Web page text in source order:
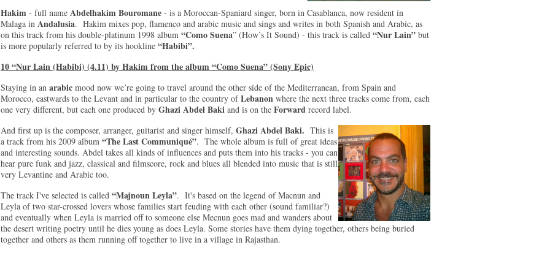
Hakim - full name Abdelhakim Bouromane - is a Moroccan-Spaniard singer, born in Casablanca, now resident in
Malaga in Andalusia. Hakim mixes pop, flamenco and arabic music and sings and writes in both Spanish and Arabic, as
on this track from his double-platinum 1998 album “Como Suena” (How’s It Sound) - this track is called “Nur Lain” but
is more popularly referred to by its hookline “Habibi”.
10 “Nur Lain (Habibi) (4.11) by Hakim from the album “Como Suena” (Sony Epic)
Staying in an arabic mood now we’re going to travel around the other side of the Mediterranean, from Spain and
Morocco, eastwards to the Levant and in particular to the country ofLebanon where the next three tracks come from, each
one very different, but each one produced by Ghazi Abdel Baki and is on the Forward record label.
And first up is the composer, arranger, guitarist and singer himself, Ghazi Abdel Baki. This is
a track from his 2009 album “The Last Communiqué”. The whole album is full of great ideas
and interesting sounds. Abdel takes all kinds of influences and puts them into his tracks - you can
hear pure funk and jazz, classical and filmscore, rock and blues all blended into music that is still
very Levantine and Arabic too.
The track I've selected is called “Majnoun Leyla”. It's based on the legend of Macnun and
Leyla of two star-crossed lovers whose families start feuding with each other (sound familiar?)
and eventually when Leyla is married off to someone else Mecnun goes mad and wanders about
the desert writing poetry until he dies young as does Leyla. Some stories have them dying together, others being buried
together and others as them running off together to live in a village in Rajasthan.